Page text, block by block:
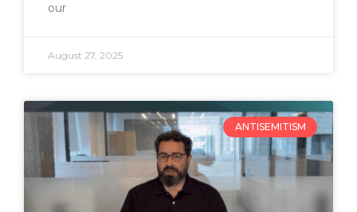
our
August 27, 2025
ANTISEMITISM